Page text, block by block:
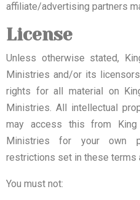
affiliate/advertising partners
License
Unless otherwise stated,
Ministries and/or its
rights for all material on
Ministries. All intellectual
may access this from
Ministries for your own
restrictions set in these terms
You must not: